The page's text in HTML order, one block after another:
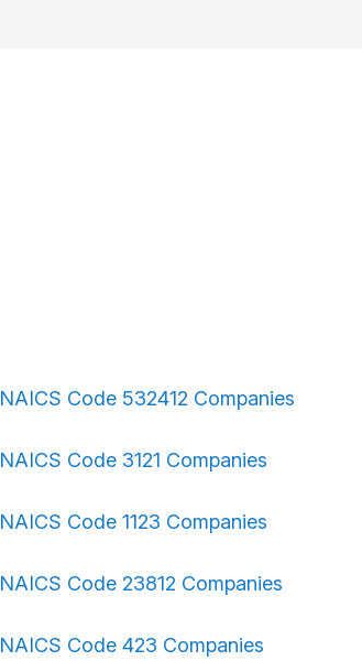
NAICS Code 532412 Companies
NAICS Code 3121 Companies
NAICS Code 1123 Companies
NAICS Code 23812 Companies
NAICS Code 423 Companies